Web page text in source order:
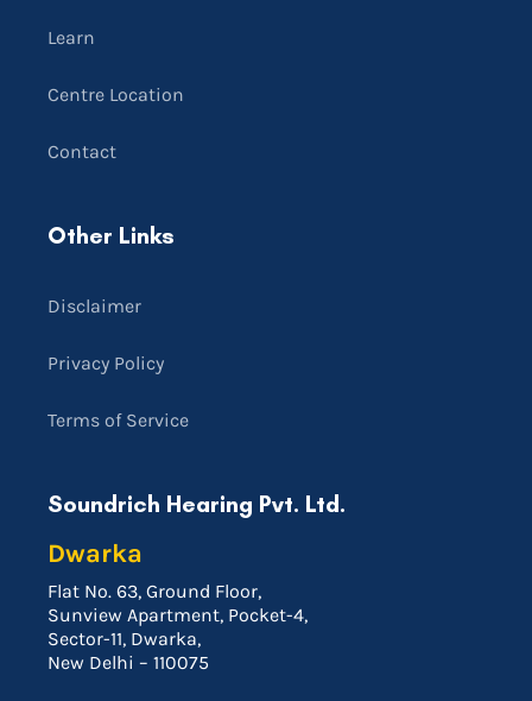
Learn
Centre Location
Contact
Other Links
Disclaimer
Privacy Policy
Terms of Service
Soundrich Hearing Pvt. Ltd.
Dwarka
Flat No. 63, Ground Floor,
Sunview Apartment, Pocket-4,
Sector-11, Dwarka,
New Delhi – 110075